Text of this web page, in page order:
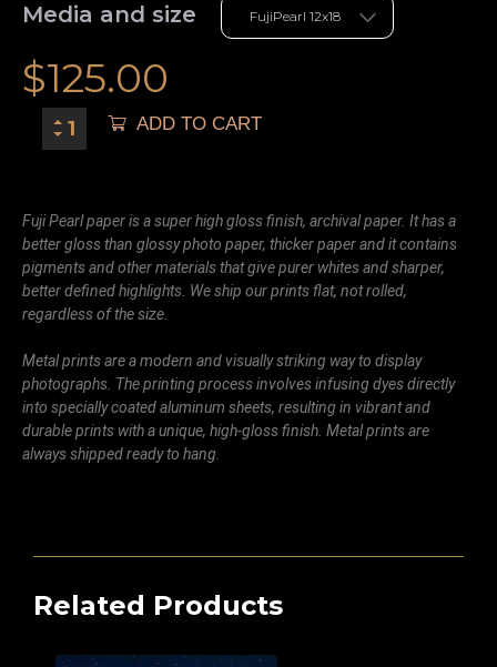
Media and size
$125.00
ADD TO CART
Fuji Pearl paper is a super high gloss finish, archival paper. It has a
better gloss than glossy photo paper, thicker paper and it contains
pigments and other materials that give purer whites and sharper,
better defined highlights. We ship our prints flat, not rolled,
regardless of the size.
Metal prints are a modern and visually striking way to display
photographs. The printing process involves infusing dyes directly
into specially coated aluminum sheets, resulting in vibrant and
durable prints with a unique, high-gloss finish. Metal prints are
always shipped ready to hang.
Related Products